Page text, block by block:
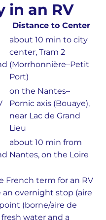
in an RV
Distance to Center
about 10 min to city
center, Tram 2
(Morrhonnière–Petit
Port)
on the Nantes–
Pornic axis (Bouaye),
near Lac de Grand
Lieu
about 10 min from
Nantes, on the Loire
French term for an RV
an overnight stop (aire
(borne/aire de
water and a